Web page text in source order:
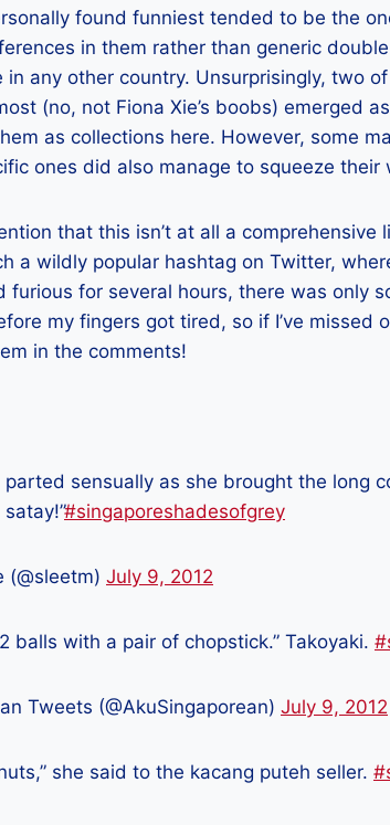
found funniest tended to be the
in them rather than generic
in any other country. Unsurprisingly, two
(no, not Fiona Xie’s boobs) emerged
as collections here. However, some
ones did also manage to squeeze their
that this isn’t at all a
a wildly popular hashtag on Twitter,
furious for several hours, there was only
my fingers got tired, so if I’ve missed
in the comments!
parted sensually as she brought the long
#singaporeshadesofgrey
July 9, 2012
balls with a pair of chopstick.” Takoyaki.
Tweets (@AkuSingaporean) July 9, 2012
she said to the kacang puteh seller.